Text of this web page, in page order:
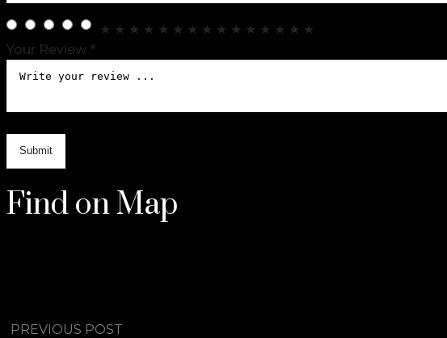
★ ★ ★ ★ ★ ★ ★ ★ ★ ★ ★ ★ ★ ★ ★
Your Review *
Find on Map
PREVIOUS POST